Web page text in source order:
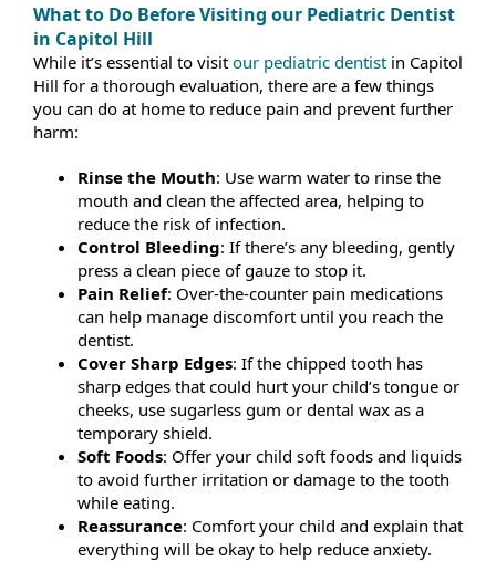
What to Do Before Visiting our Pediatric Dentist
in Capitol Hill
While it’s essential to visit our pediatric dentist in Capitol
Hill for a thorough evaluation, there are a few things
you can do at home to reduce pain and prevent further
harm:
Rinse the Mouth: Use warm water to rinse the
mouth and clean the affected area, helping to
reduce the risk of infection.
Control Bleeding: If there’s any bleeding, gently
press a clean piece of gauze to stop it.
Pain Relief: Over-the-counter pain medications
can help manage discomfort until you reach the
dentist.
Cover Sharp Edges: If the chipped tooth has
sharp edges that could hurt your child’s tongue or
cheeks, use sugarless gum or dental wax as a
temporary shield.
Soft Foods: Offer your child soft foods and liquids
to avoid further irritation or damage to the tooth
while eating.
Reassurance: Comfort your child and explain that
everything will be okay to help reduce anxiety.